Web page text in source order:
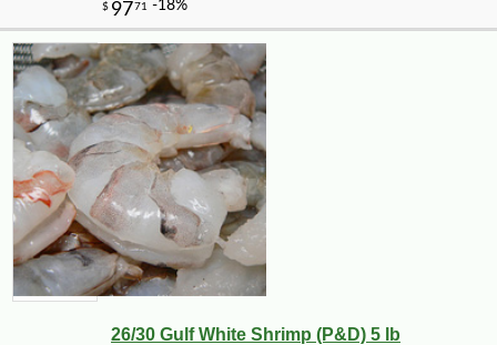
26/30 Gulf White Shrimp (P&D) 5 lb